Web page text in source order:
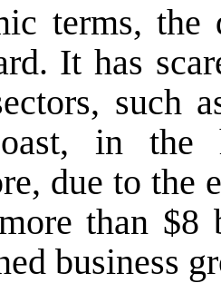
terms,
It has
such
in the
due to the
than $8
business